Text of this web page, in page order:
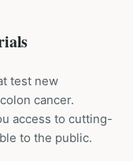
test new
colon cancer.
access to cutting-
to the public.